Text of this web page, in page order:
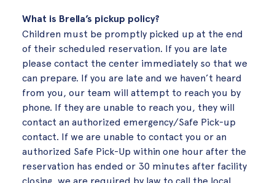
What is Brella’s pickup policy?
Children must be promptly picked up at the end
of their scheduled reservation. If you are late
please contact the center immediately so that we
can prepare. If you are late and we haven’t heard
from you, our team will attempt to reach you by
phone. If they are unable to reach you, they will
contact an authorized emergency/Safe Pick-up
contact. If we are unable to contact you or an
authorized Safe Pick-Up within one hour after the
reservation has ended or 30 minutes after facility
closing, we are required by law to call the local